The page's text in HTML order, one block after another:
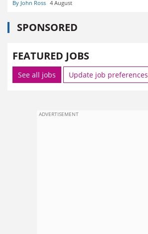
By John Ross 4 August
SPONSORED
FEATURED JOBS
See all jobs Update job preferences
ADVERTISEMENT